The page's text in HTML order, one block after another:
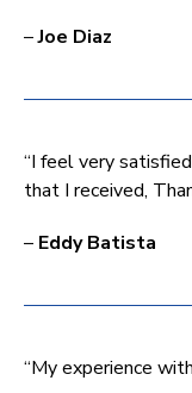
–Joe Diaz
“I feel very
that I received,
– Eddy Batista
“My experience